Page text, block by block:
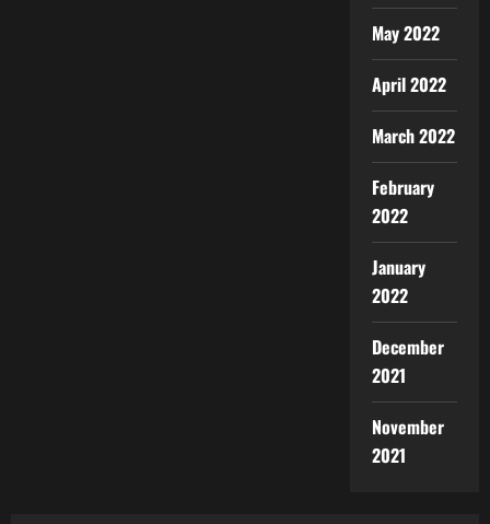
May 2022
April 2022
March 2022
February
2022
January
2022
December
2021
November
2021